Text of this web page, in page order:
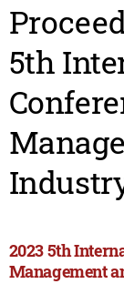
5th
2023 5th
Management